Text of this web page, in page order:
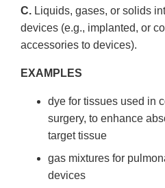
C. Liquids, gases, or solids
devices (e.g., implanted, or
accessories to devices).
EXAMPLES
dye for tissues used in
surgery, to enhance
target tissue
gas mixtures for
devices